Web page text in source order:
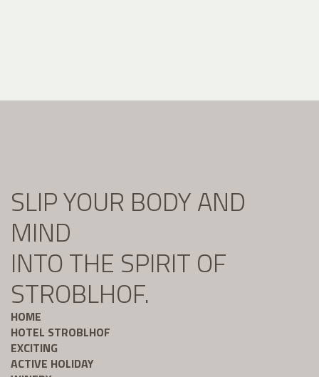
SLIP YOUR BODY AND
MIND
INTO THE SPIRIT OF
STROBLHOF.
HOME
HOTEL STROBLHOF
EXCITING
ACTIVE HOLIDAY